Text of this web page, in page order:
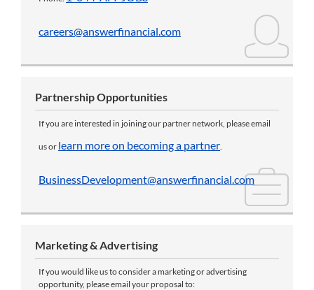
careers@answerfinancial.com
Partnership Opportunities
If you are interested in joining our partner network, please email
us or learn more on becoming a partner.
BusinessDevelopment@answerfinancial.com
Marketing & Advertising
If you would like us to consider a marketing or advertising
opportunity, please email your proposal to: